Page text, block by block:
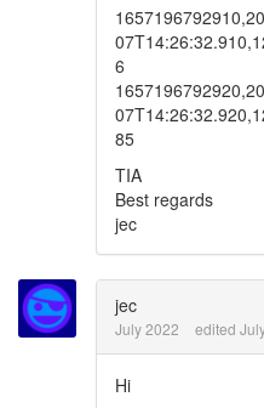
6
85
TIA
Best regards
jec
jec
July 2022 edited
Hi